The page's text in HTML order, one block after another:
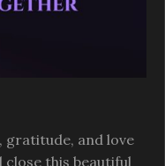
gratitude, and love
close this beautiful